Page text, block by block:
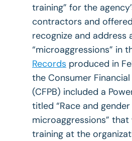
training” for the
contractors and
recognize and address
“microaggressions” in
Records produced in
the Consumer
(CFPB) included a
titled “Race and
microaggressions”
training at the